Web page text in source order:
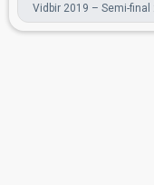
Vidbir 2019 – Semi-final